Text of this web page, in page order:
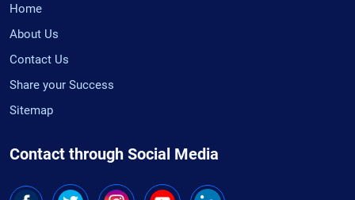
Home
About Us
Contact Us
Share your Success
Sitemap
Contact through Social Media